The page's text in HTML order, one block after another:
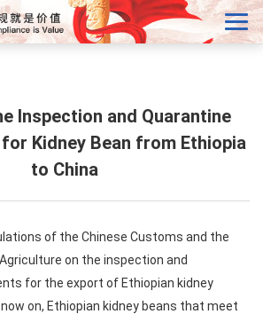
Inspection and Quarantine
Kidney Bean from Ethiopia
to China
of the Chinese Customs and the
on the inspection and
for the export of Ethiopian kidney
on, Ethiopian kidney beans that meet